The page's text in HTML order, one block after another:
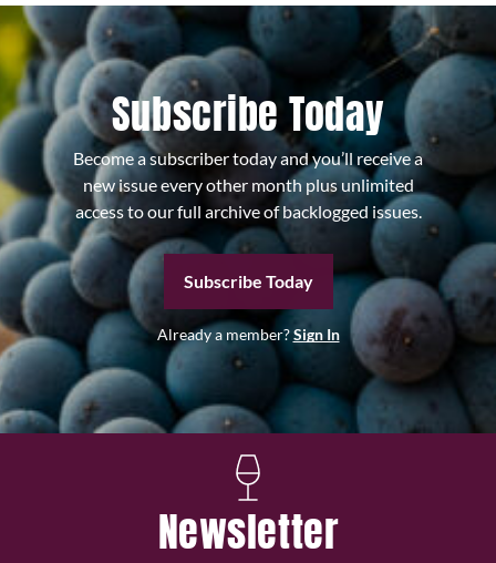
Subscribe Today
Become a subscriber today and you’ll receive a
new issue every other month plus unlimited
access to our full archive of backlogged issues.
Subscribe Today
Already a member?Sign In
Newsletter